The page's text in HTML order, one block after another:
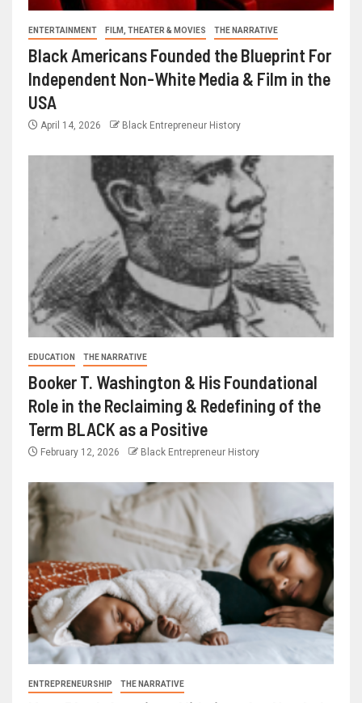
ENTERTAINMENT FILM, THEATER & MOVIES THE NARRATIVE
Black Americans Founded the Blueprint For
Independent Non-White Media & Film in the
USA
April 14, 2026 Black Entrepreneur History
EDUCATION THE NARRATIVE
Booker T. Washington & His Foundational
Role in the Reclaiming & Redefining of the
Term BLACK as a Positive
February 12, 2026 Black Entrepreneur History
ENTREPRENEURSHIP THE NARRATIVE